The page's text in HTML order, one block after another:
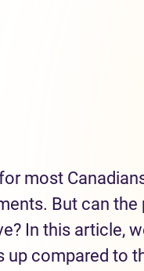
most
But can
In this article,
up compared to